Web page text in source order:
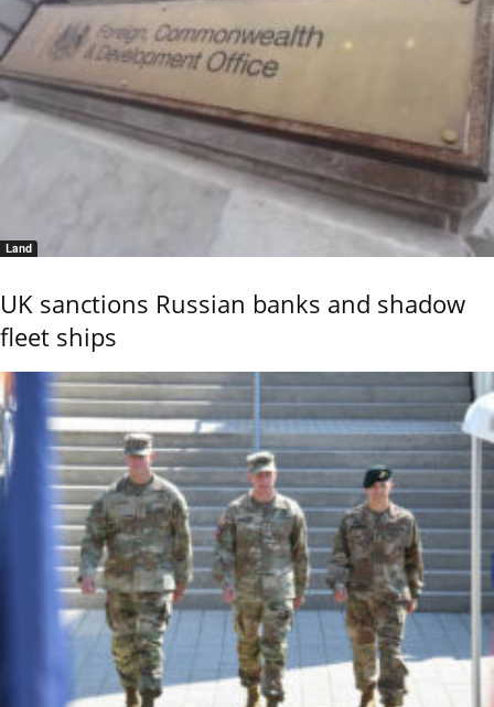
Land
UK sanctions Russian banks and shadow
fleet ships